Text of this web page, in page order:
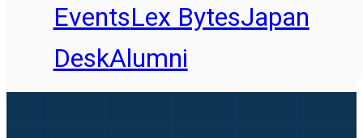
EventsLex BytesJapan
DeskAlumni